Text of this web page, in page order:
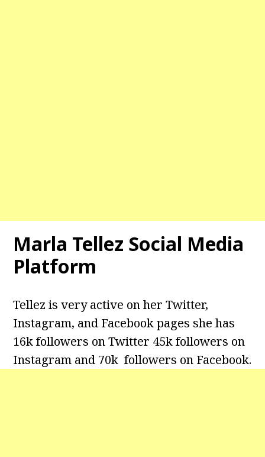
Marla Tellez Social Media
Platform
Tellez is very active on her Twitter,
Instagram, and Facebook pages she has
16k followers on Twitter 45k followers on
Instagram and 70k followers on Facebook.